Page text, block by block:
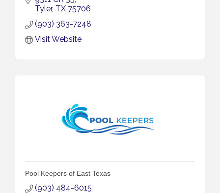
Tyler TX 75706
(903) 363-7248
Visit Website
Pool Keepers of East Texas
(903) 484-6015